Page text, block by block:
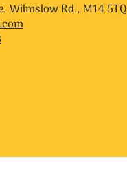
Wilmslow Rd., M14 5TQ